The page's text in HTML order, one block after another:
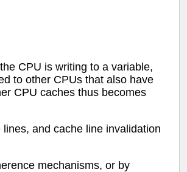
CPU is writing to a variable,
to other CPUs that also have
CPU caches thus becomes
and cache line invalidation
mechanisms, or by